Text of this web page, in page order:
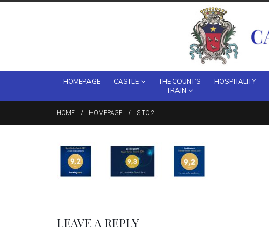
HOMEPAGE CASTLE
THE COUNT’S
TRAIN
HOSPITALITY
HOME HOMEPAGE SITO 2
LEAVE A REPLY